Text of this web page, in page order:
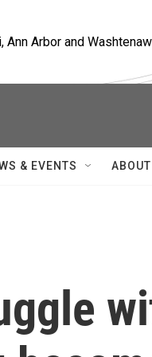
Ann Arbor and
& EVENTS ABOUT